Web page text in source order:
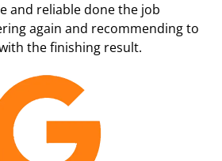
and reliable done the job
again and recommending to
the finishing result.